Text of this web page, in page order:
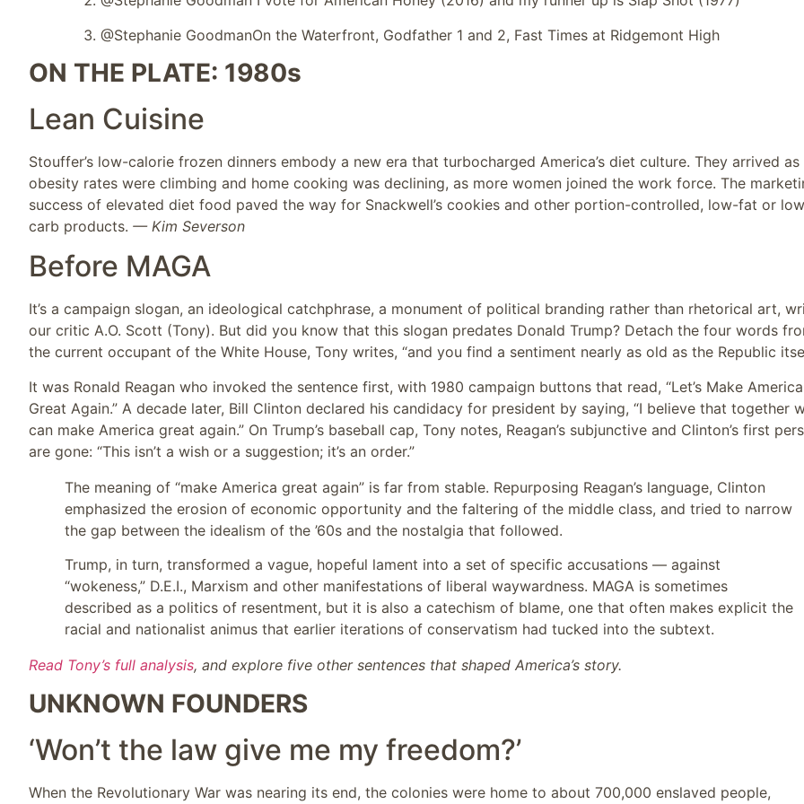
@Stephanie GoodmanOn the Waterfront, Godfather 1 and 2, Fast Times at Ridgemont High
ON THE PLATE: 1980s
Lean Cuisine
Stouffer’s low-calorie frozen dinners embody a new era that turbocharged America’s diet culture. They arrived as
obesity rates were climbing and home cooking was declining, as more women joined the work force. The
success of elevated diet food paved the way for Snackwell’s cookies and other portion-controlled, low-fat or
carb products. — Kim Severson
Before MAGA
It’s a campaign slogan, an ideological catchphrase, a monument of political branding rather than rhetorical art,
our critic A.O. Scott (Tony). But did you know that this slogan predates Donald Trump? Detach the four words
the current occupant of the White House, Tony writes, “and you find a sentiment nearly as old as the Republic
It was Ronald Reagan who invoked the sentence first, with 1980 campaign buttons that read, “Let’s Make America
Great Again.” A decade later, Bill Clinton declared his candidacy for president by saying, “I believe that together
can make America great again.” On Trump’s baseball cap, Tony notes, Reagan’s subjunctive and Clinton’s first
are gone: “This isn’t a wish or a suggestion; it’s an order.”
The meaning of “make America great again” is far from stable. Repurposing Reagan’s language, Clinton
emphasized the erosion of economic opportunity and the faltering of the middle class, and tried to narrow
the gap between the idealism of the ’60s and the nostalgia that followed.
Trump, in turn, transformed a vague, hopeful lament into a set of specific accusations — against
“wokeness,” D.E.I., Marxism and other manifestations of liberal waywardness. MAGA is sometimes
described as a politics of resentment, but it is also a catechism of blame, one that often makes explicit the
racial and nationalist animus that earlier iterations of conservatism had tucked into the subtext.
Read Tony’s full analysis, and explore five other sentences that shaped America’s story.
UNKNOWN FOUNDERS
‘Won’t the law give me my freedom?’
When the Revolutionary War was nearing its end, the colonies were home to about 700,000 enslaved people,